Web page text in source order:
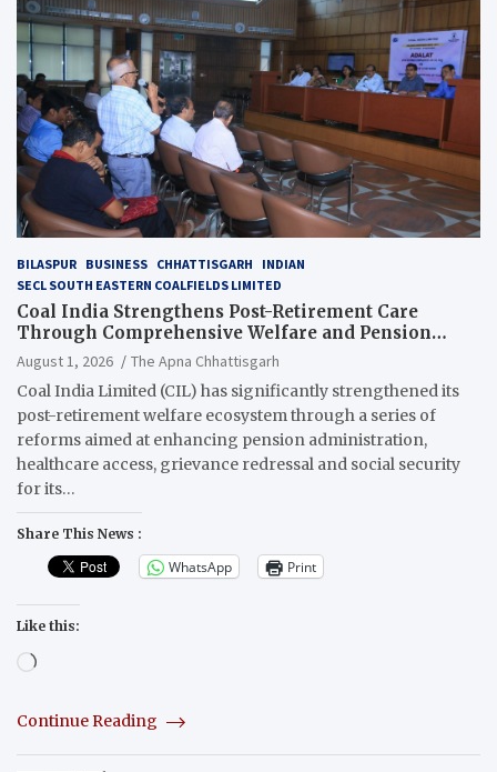
BILASPUR BUSINESS CHHATTISGARH
INDIAN
SECL SOUTH EASTERN COALFIELDS LIMITED
Coal India Strengthens Post-Retirement Care
Through Comprehensive Welfare and Pension
Reforms
August 1, 2026
The Apna Chhattisgarh
Coal India Limited (CIL) has significantly strengthened its
post-retirement welfare ecosystem through a series of
reforms aimed at enhancing pension administration,
healthcare access, grievance redressal and social security
for its…
Share This News :
WhatsApp Print
Like this:
Loading…
Continue Reading